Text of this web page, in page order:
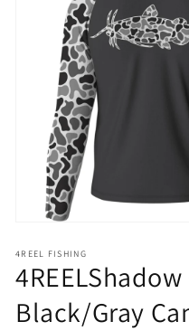
1
in
modal
4REEL FISHING
Black/Gray